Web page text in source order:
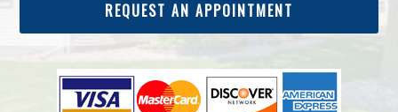
REQUEST AN APPOINTMENT